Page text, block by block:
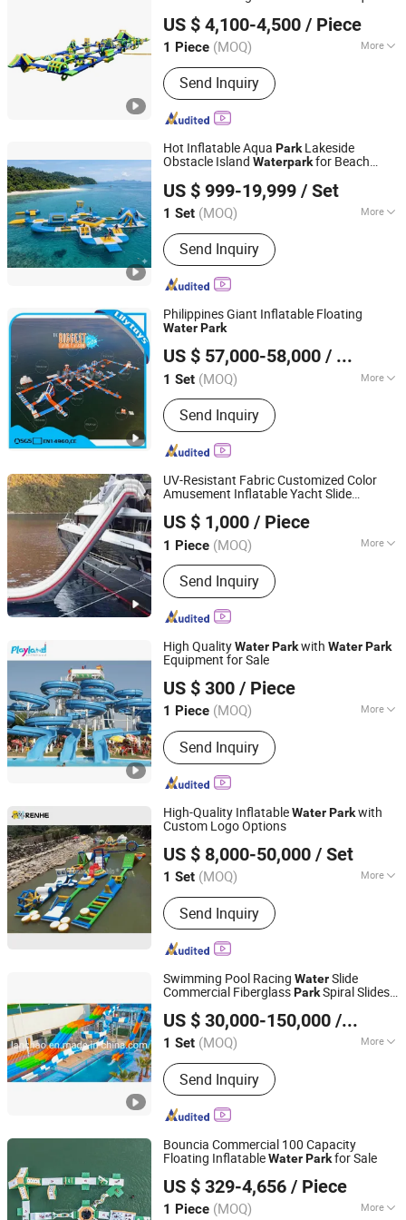
US $ 4,100-4,500 / Piece
1 Piece (MOQ) More
Allowable Passenger :
Send Inquiry
Zhengrong Amusement Equipment Co., Ltd
Guangdong, China Since 2023
Hot Inflatable Aqua ParkLakeside
Obstacle Island Waterparkfor Beach
US $ 999-19,999 / Set
1 Set (MOQ) More
Main Products:Inflatable Tent,
Inflatable Swimming Pool, Inflatable
Water Park, Inflatable Water Slide,
Inflatable Floating Dock, Inflatable Sup
Paddle Broad, Inflatable Water Toys,
Inflatable Game Mechanical Rodeo
Tent, Inflatable Spray Paint Booth
Send Inquiry
GUANGZHOU YOLLOY OUTDOOR PRODUCT CO.,LIMITED
Guangdong, China
Since 2014
Philippines Giant Inflatable Floating
WaterPark
US $ 57,000-58,000 / Set
1 Set (MOQ) More
Max Capacity :>500kg
Send Inquiry
Guangzhou Lily Toys Co., Ltd.
Guangdong, China Since 2013
UV-Resistant Fabric Customized Color
Amusement Inflatable Yacht Slide
US $ 1,000 / Piece
1 Piece (MOQ) More
Main Products:Amusement
Equipment
Send Inquiry
Free Market Co.,ltd
Zhejiang, China Since 2023
High QualityWaterParkwith WaterPark
Equipment for Sale
US $ 300 / Piece
1 Piece (MOQ) More
Allowable Passenger :
Send Inquiry
Guangzhou Childhood Playland Co., Ltd.
Guangdong, China
Since 2019
High-Quality InflatableWaterParkwith
Custom Logo Options
US $ 8,000-50,000 / Set
1 Set (MOQ) More
Main Products:Inflatable Castle,
Inflatable Pool, Inflatable Cartoon,
Inflatable Tent, Advertising Inflatable,
Mascot Costume, Inflatable Slide,
Inflatable Water Park
Send Inquiry
Guangzhou Renhe Inflatable Co., Ltd.
Guangdong, China Since 2026
Swimming Pool Racing WaterSlide
Commercial FiberglassParkSpiral Slides
US $ 30,000-150,000 / Set
1 Set (MOQ) More
Max Capacity :>500kg
Send Inquiry
Meizhou Lanchao Water Park Equipment Manufacturing
Co., Ltd.
Guangdong, China Since 2020
Bouncia Commercial 100 Capacity
Floating InflatableWaterParkfor Sale
US $ 329-4,656 / Piece
1 Piece (MOQ) More
GUANGZHOU BOUNCIA INFLATABLES LIMITED
Guangdong, China
Since 2009